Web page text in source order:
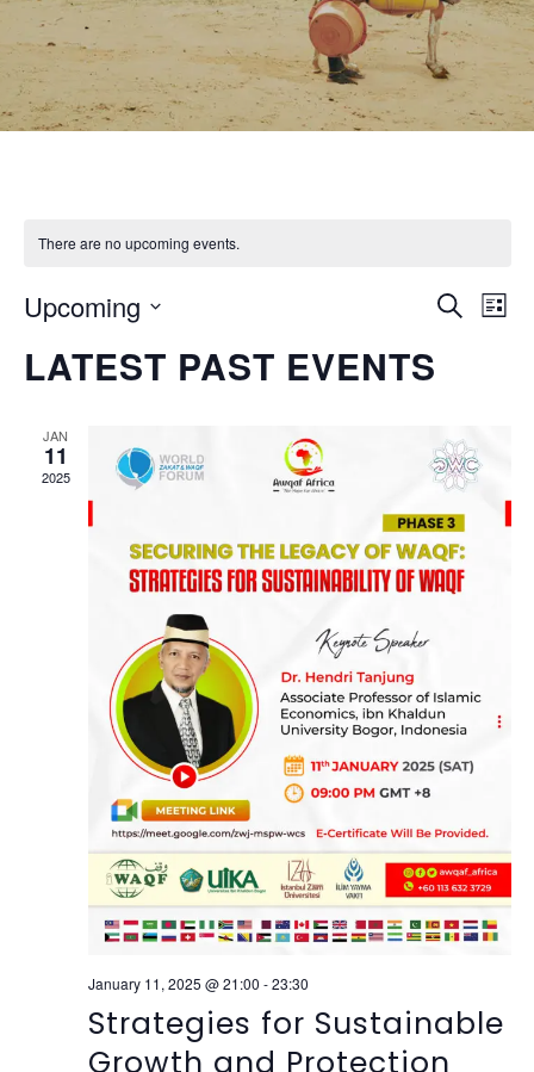
There are no upcoming events.
Search
List
Upcoming
date.
LATEST PAST EVENTS
JAN
11
2025
January 11, 2025 @ 21:00 -23:30
Strategies for Sustainable
Growth and Protection